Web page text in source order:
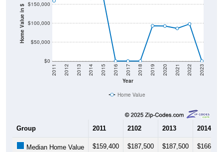
Home Value in $
$0
$50,000
$100,000
$150,000
Year
2011 2012 2013 2014 2015 2016 2017 2018 2019 2020 2021 2022 2023
Home Value
Group 2011 2102 2013 2014
Median Home Value $159,400 $187,500 $187,500 $166,700